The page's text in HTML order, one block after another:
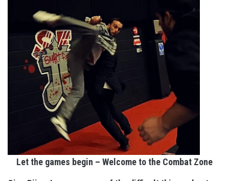
Let the games begin – Welcome to the Combat Zone